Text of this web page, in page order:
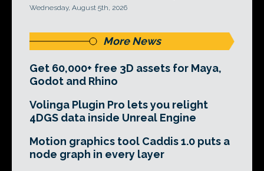
Wednesday, August 5th, 2026
More News
Get 60,000+ free 3D assets for Maya,
Godot and Rhino
Volinga Plugin Pro lets you relight
4DGS data inside Unreal Engine
Motion graphics tool Caddis 1.0 puts a
node graph in every layer